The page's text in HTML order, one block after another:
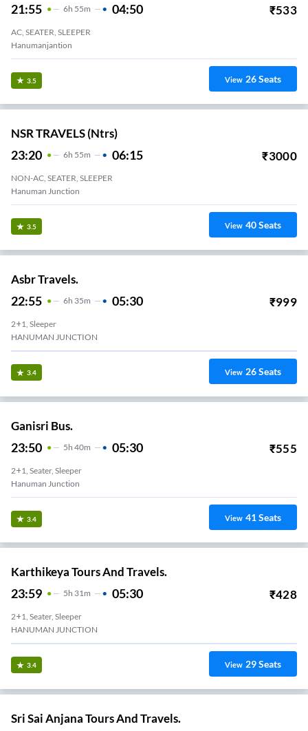
21:55 6H 55m 04:50 ₹533
AC, SEATER, SLEEPER
Hanumanjantion
3.5 View 26Seats
NSR TRAVELS (ntrs)
23:20 6H 55m 06:15 ₹3000
NON-AC, SEATER, SLEEPER
Hanuman Junction
3.5 View 40Seats
Asbr Travels.
22:55 6H 35m 05:30 ₹999
2+1, Sleeper
HANUMAN JUNCTION
3.4 View 26Seats
Ganisri Bus.
23:50 5H 40m 05:30 ₹555
2+1, Seater, Sleeper
Hanuman Junction
3.4 View 41Seats
Karthikeya Tours And Travels.
23:59 5H 31m 05:30 ₹428
2+1, Seater, Sleeper
HANUMAN JUNCTION
3.4 View 29Seats
Sri Sai Anjana Tours And Travels.